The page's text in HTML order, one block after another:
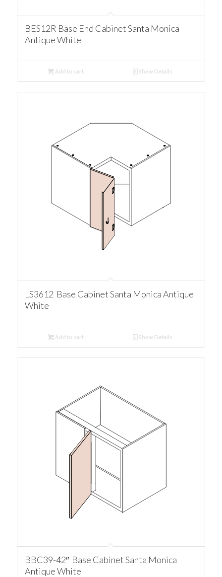
BES12R Base End Cabinet Santa Monica
Antique White
Add to cart Show Details
LS3612 Base Cabinet Santa Monica Antique
White
Add to cart Show Details
BBC39-42″ Base Cabinet Santa Monica
Antique White